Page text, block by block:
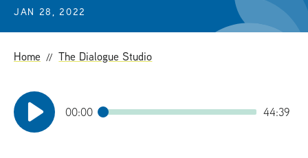
JAN 28, 2022
Home The Dialogue Studio
00:00 44:39